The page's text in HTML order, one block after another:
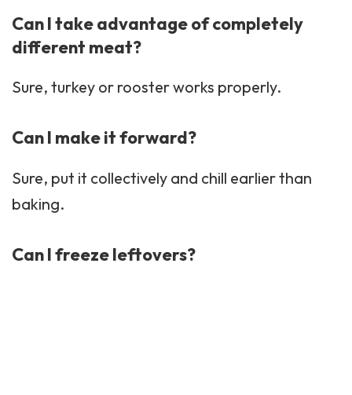
Can I take advantage of completely
different meat?
Sure, turkey or rooster works properly.
Can I make it forward?
Sure, put it collectively and chill earlier than
baking.
Can I freeze leftovers?